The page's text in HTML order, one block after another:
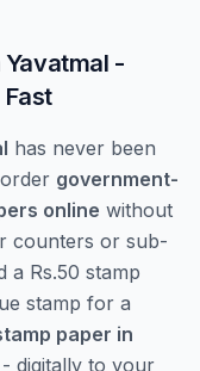
Yavatmal -
has never been
government-
online without
counters or sub-
a Rs.50 stamp
stamp for a
paper in
- digitally to your